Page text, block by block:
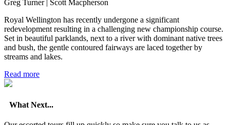
Greg Turner | Scott Macpherson
Royal Wellington has recently undergone a significant
redevelopment resulting in a challenging new championship course.
Set in beautiful parklands, next to a river with dominant native trees
and bush, the gentle contoured fairways are laced together by
streams and lakes.
Read more
What Next...